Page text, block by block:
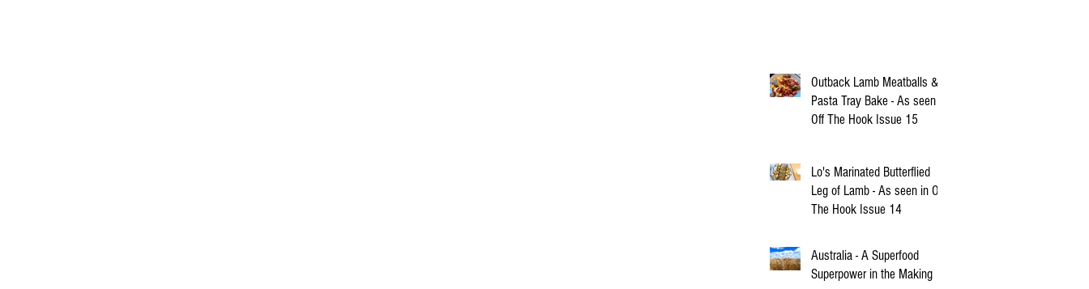
Outback Lamb Meatballs &
Pasta Tray Bake - As seen in
Off The Hook Issue 15
Lo's Marinated Butterflied
Leg of Lamb - As seen in Off
The Hook Issue 14
Australia - A Superfood
Superpower in the Making